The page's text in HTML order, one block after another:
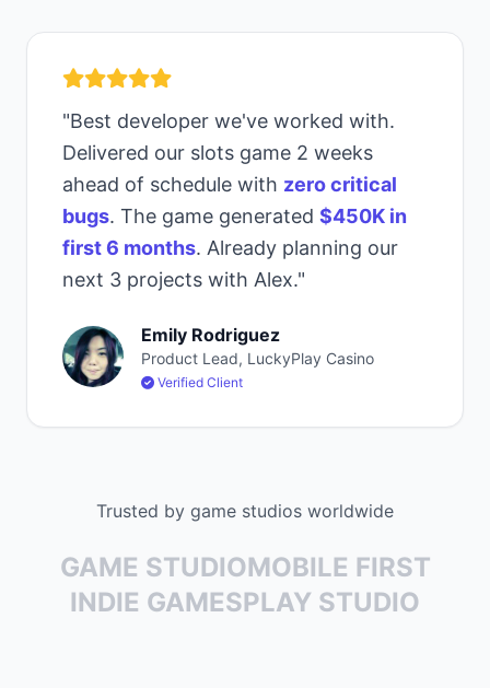
"Best developer we've worked with.
Delivered our slots game 2 weeks
ahead of schedule with zero critical
bugs. The game generated $450K in
first 6 months. Already planning our
next 3 projects with Alex."
Emily Rodriguez
Product Lead, LuckyPlay Casino
Verified Client
Trusted by game studios worldwide
GAME STUDIOMOBILE FIRST
INDIE GAMESPLAY STUDIO